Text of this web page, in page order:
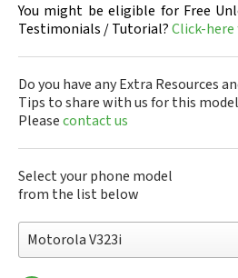
You might be eligible for Free
Testimonials / Tutorial?Click-
Do you have any Extra Resources
Tips to share with us for this
Pleasecontact us
Select your phone model
from the list below
Motorola V323i